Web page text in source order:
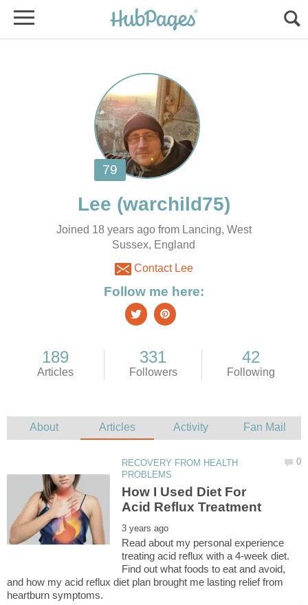
Joined 18 years ago from Lancing, West
Sussex, England
Contact Lee
RECOVERY FROM HEALTH
How I Used Diet For
Read about my personal experience
treating acid reflux with a 4-week diet.
Find out what foods to eat and avoid,
and how my acid reflux diet plan brought me lasting relief from